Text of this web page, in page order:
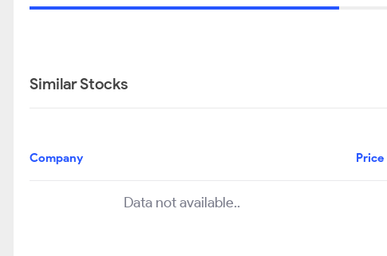
Similar Stocks
Company Price
Data not available..